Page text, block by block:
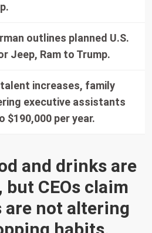
and drinks are
CEOs claim
are not altering
outlines planned U.S.
Jeep, Ram to Trump.
increases, family
executive assistants
$190,000 per year.